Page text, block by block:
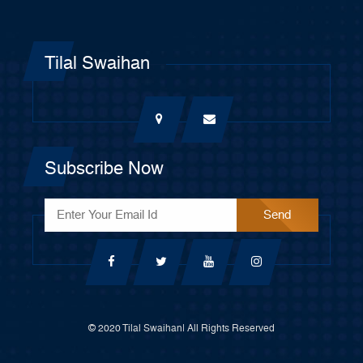
Tilal Swaihan
Subscribe Now
© 2020 Tilal Swaihan| All Rights Reserved